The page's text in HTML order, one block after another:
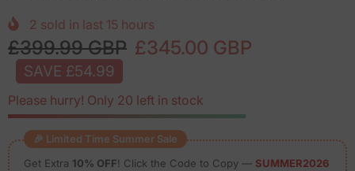
2 sold in last 15 hours
£399.99 GBP £345.00 GBP
SAVE £54.99
Please hurry! Only 20 left in stock
🎉 Limited Time Summer Sale
Get Extra 10% OFF! Click the Code to Copy — SUMMER2026